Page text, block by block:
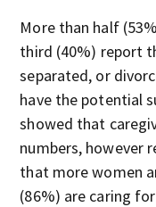
More than half
third (40%) report
separated, or
have the potential
showed that
numbers, however
that more women
(86%) are caring